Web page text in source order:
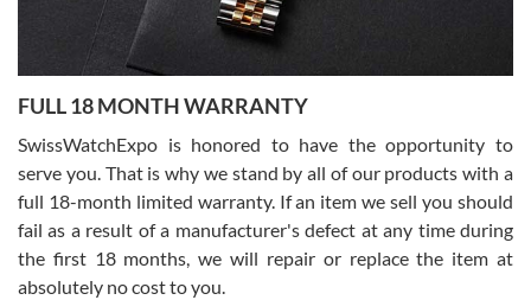
Ronak Patel
7/27/2026
Worked with Jason and from day one had an amazing experience.
knowledge. We discussed several watches over several week
with Jason, and Swiss watch Expo. I will be a repeat customer.
FULL 18 MONTH WARRANTY
SwissWatchExpo is honored to have the opportunity to
serve you. That is why we stand by all of our products with a
full 18-month limited warranty. If an item we sell you should
fail as a result of a manufacturer's defect at any time during
the first 18 months, we will repair or replace the item at
absolutely no cost to you.